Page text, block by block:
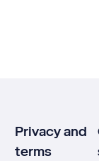
Privacy and
terms